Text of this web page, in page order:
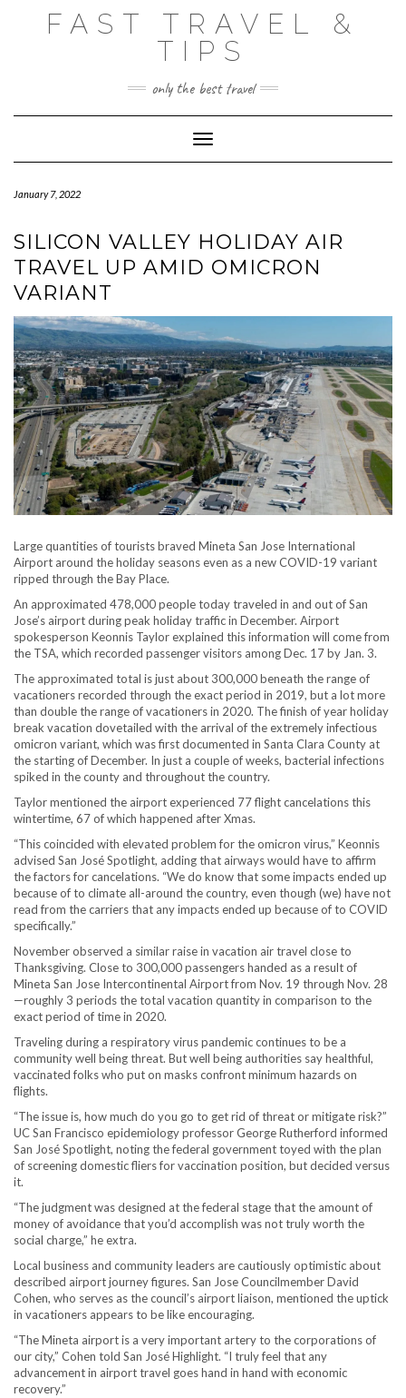
FAST TRAVEL &
TIPS
only the best travel
Toggle Navigation
January 7, 2022
SILICON VALLEY HOLIDAY AIR
TRAVEL UP AMID OMICRON
VARIANT
Large quantities of tourists braved Mineta San Jose International
Airport around the holiday seasons even as a new COVID-19 variant
ripped through the Bay Place.
An approximated 478,000 people today traveled in and out of San
Jose’s airport during peak holiday traffic in December. Airport
spokesperson Keonnis Taylor explained this information will come from
the TSA, which recorded passenger visitors among Dec. 17 by Jan. 3.
The approximated total is just about 300,000 beneath the range of
vacationers recorded through the exact period in 2019, but a lot more
than double the range of vacationers in 2020. The finish of year holiday
break vacation dovetailed with the arrival of the extremely infectious
omicron variant, which was first documented in Santa Clara County at
the starting of December. In just a couple of weeks, bacterial infections
spiked in the county and throughout the country.
Taylor mentioned the airport experienced 77 flight cancelations this
wintertime, 67 of which happened after Xmas.
“This coincided with elevated problem for the omicron virus,” Keonnis
advised San José Spotlight, adding that airways would have to affirm
the factors for cancelations. “We do know that some impacts ended up
because of to climate all-around the country, even though (we) have not
read from the carriers that any impacts ended up because of to COVID
specifically.”
November observed a similar raise in vacation air travel close to
Thanksgiving. Close to 300,000 passengers handed as a result of
Mineta San Jose Intercontinental Airport from Nov. 19 through Nov. 28
—roughly 3 periods the total vacation quantity in comparison to the
exact period of time in 2020.
Traveling during a respiratory virus pandemic continues to be a
community well being threat. But well being authorities say healthful,
vaccinated folks who put on masks confront minimum hazards on
flights.
“The issue is, how much do you go to get rid of threat or mitigate risk?”
UC San Francisco epidemiology professor George Rutherford informed
San José Spotlight, noting the federal government toyed with the plan
of screening domestic fliers for vaccination position, but decided versus
it.
“The judgment was designed at the federal stage that the amount of
money of avoidance that you’d accomplish was not truly worth the
social charge,” he extra.
Local business and community leaders are cautiously optimistic about
described airport journey figures. San Jose Councilmember David
Cohen, who serves as the council’s airport liaison, mentioned the uptick
in vacationers appears to be like encouraging.
“The Mineta airport is a very important artery to the corporations of
our city,” Cohen told San José Highlight. “I truly feel that any
advancement in airport travel goes hand in hand with economic
recovery.”